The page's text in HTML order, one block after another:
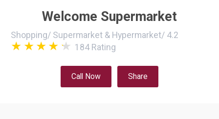
Welcome Supermarket
Shopping/ Supermarket & Hypermarket/ 4.2
184Rating
Call Now Share